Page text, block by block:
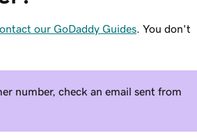
our GoDaddy Guides . You don't
number, check an email sent from